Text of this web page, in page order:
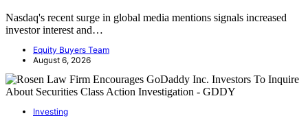
Nasdaq's recent surge in global media mentions signals increased
investor interest and…
Equity Buyers Team
August 6, 2026
Investing